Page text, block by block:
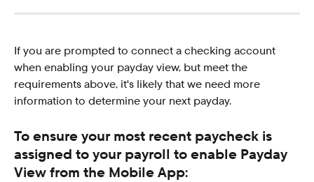
If you are prompted to connect a checking account
when enabling your payday view, but meet the
requirements above, it's likely that we need more
information to determine your next payday.
To ensure your most recent paycheck is
assigned to your payroll to enable Payday
View from the Mobile App: